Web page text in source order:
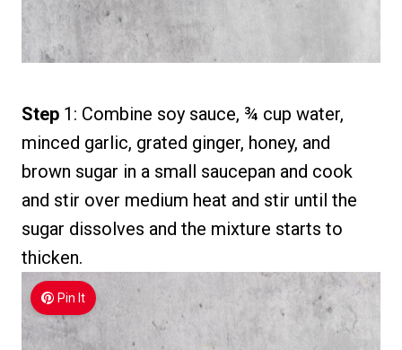
Step 1: Combine soy sauce, ¾ cup water,
minced garlic, grated ginger, honey, and
brown sugar in a small saucepan and cook
and stir over medium heat and stir until the
sugar dissolves and the mixture starts to
thicken.
Pin It